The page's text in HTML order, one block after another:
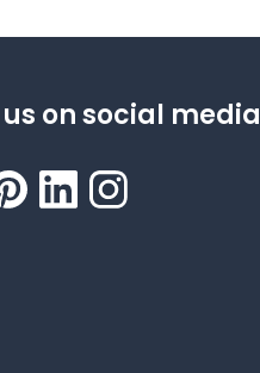
on social media